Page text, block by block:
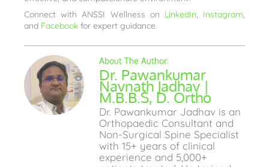
Connect with ANSSI Wellness on LinkedIn, Instagram,
and Facebook for expert guidance.
Dr. Pawankumar
Navnath Jadhav |
M.B.B.S, D. Ortho
Dr. Pawankumar Jadhav is an
Orthopaedic Consultant and
Non-Surgical Spine Specialist
with 15+ years of clinical
experience and 5,000+